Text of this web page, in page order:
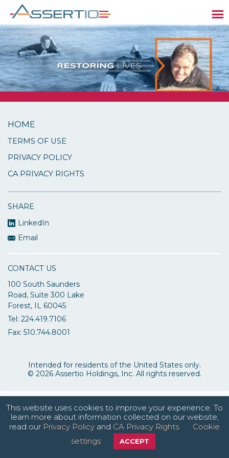
HOME
TERMS OF USE
PRIVACY POLICY
CA PRIVACY RIGHTS
SHARE
LinkedIn
Email
CONTACT US
100 South Saunders
Road, Suite 300 Lake
Forest, IL 60045
Tel: 224.419.7106
Fax: 510.744.8001
Intended for residents of the United States only.
© 2026 Assertio Holdings, Inc. All rights reserved.
This website uses cookies to improve your experience. To
learn more about information collected on our website,
read our Privacy Policy and CA Privacy Rights.
Cookie
settings
ACCEPT